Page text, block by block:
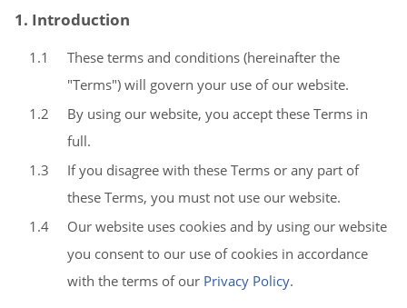
1. Introduction
1.1
These terms and conditions (hereinafter the
"Terms") will govern your use of our website.
1.2
By using our website, you accept these Terms in
full.
1.3
If you disagree with these Terms or any part of
these Terms, you must not use our website.
1.4
Our website uses cookies and by using our website
you consent to our use of cookies in accordance
with the terms of our Privacy Policy.